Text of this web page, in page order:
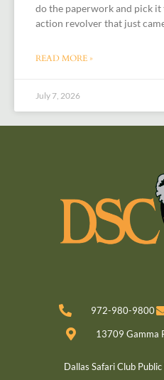
do the paperwork and pick it
action revolver that just
READ MORE »
July 7, 2026
972-980-9800
13709 Gamma
Dallas Safari Club Public